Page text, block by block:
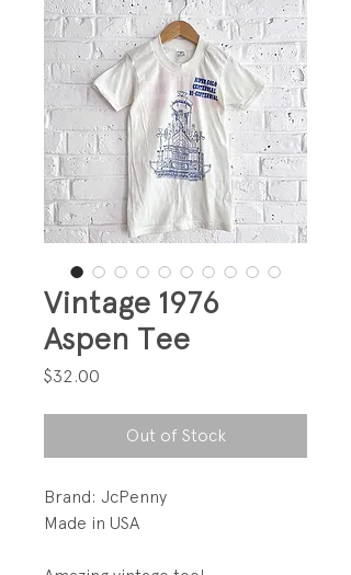
Vintage 1976
Aspen Tee
$32.00
Out of Stock
Brand: JcPenny
Made in USA